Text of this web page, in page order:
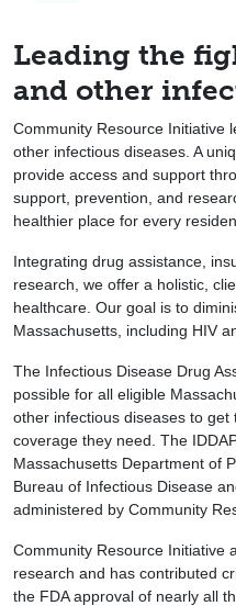
Leading the
and other
Community Resource Initiative
other infectious diseases. A
provide access and support
support, prevention, and
healthier place for every
Integrating drug assistance,
research, we offer a holistic,
healthcare. Our goal is to
Massachusetts, including HIV
The Infectious Disease Drug
possible for all eligible
other infectious diseases to
coverage they need. The
Massachusetts Department of
Bureau of Infectious Disease
administered by Community
Community Resource Initiative
research and has contributed
the FDA approval of nearly all